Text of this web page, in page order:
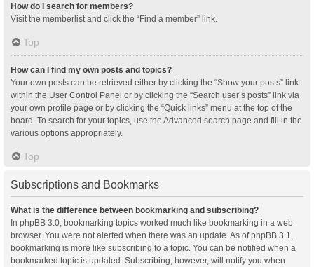
How do I search for members?
Visit the memberlist and click the “Find a member” link.
Top
How can I find my own posts and topics?
Your own posts can be retrieved either by clicking the “Show your posts” link
within the User Control Panel or by clicking the “Search user’s posts” link via
your own profile page or by clicking the “Quick links” menu at the top of the
board. To search for your topics, use the Advanced search page and fill in the
various options appropriately.
Top
Subscriptions and Bookmarks
What is the difference between bookmarking and subscribing?
In phpBB 3.0, bookmarking topics worked much like bookmarking in a web
browser. You were not alerted when there was an update. As of phpBB 3.1,
bookmarking is more like subscribing to a topic. You can be notified when a
bookmarked topic is updated. Subscribing, however, will notify you when